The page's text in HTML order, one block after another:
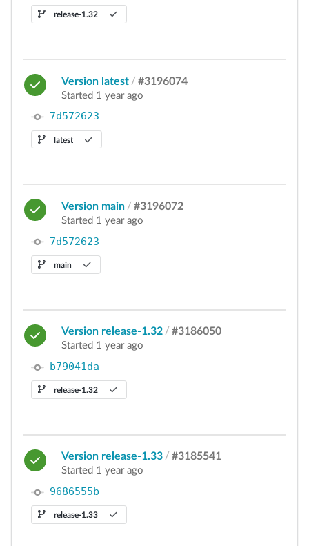
release-1.32
Version latest / #3196074
Started 1 year ago
7d572623
latest
Version main / #3196072
Started 1 year ago
7d572623
main
Version release-1.32 / #3186050
Started 1 year ago
b79041da
release-1.32
Version release-1.33 / #3185541
Started 1 year ago
9686555b
release-1.33